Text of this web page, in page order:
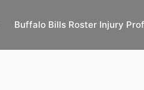
Buffalo Bills Roster Injury